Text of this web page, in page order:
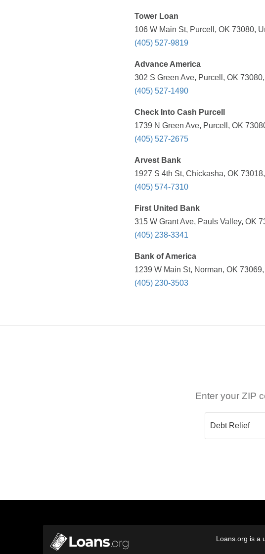
Tower Loan
106 W Main St, Purcell, OK 73080,
(405) 527-9819
Advance America
302 S Green Ave, Purcell, OK
(405) 527-1490
Check Into Cash Purcell
1739 N Green Ave, Purcell, OK
(405) 527-2675
Arvest Bank
1927 S 4th St, Chickasha, OK
(405) 574-7310
First United Bank
315 W Grant Ave, Pauls Valley, OK
(405) 238-3341
Bank of America
1239 W Main St, Norman, OK
(405) 230-3503
Enter your ZIP
Loans.org is a